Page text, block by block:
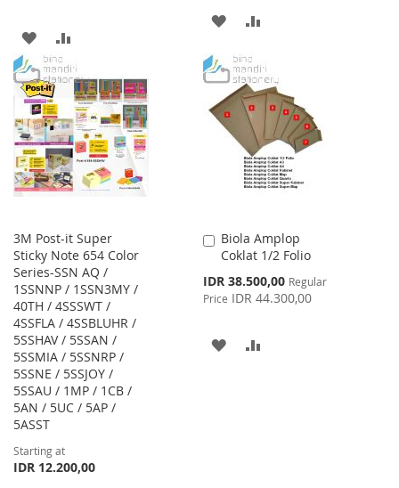
ADD
TO
WISH
LIST
TO
COMPARE
ADD
WISH
LIST
COMPARE
3M Post-it Super
Sticky Note 654 Color
Series-SSN AQ /
1SSNNP / 1SSN3MY /
40TH / 4SSSWT /
4SSFLA / 4SSBLUHR /
5SSHAV / 5SSAN /
5SSMIA / 5SSNRP /
5SSNE / 5SSJOY /
5SSAU / 1MP / 1CB /
5AN / 5UC / 5AP /
5ASST
Starting at
IDR 12.200,00
Biola Amplop
Coklat 1/2 Folio
Special
Price
IDR 38.500,00 Regular
Price IDR 44.300,00
Add
to
Cart
ADD